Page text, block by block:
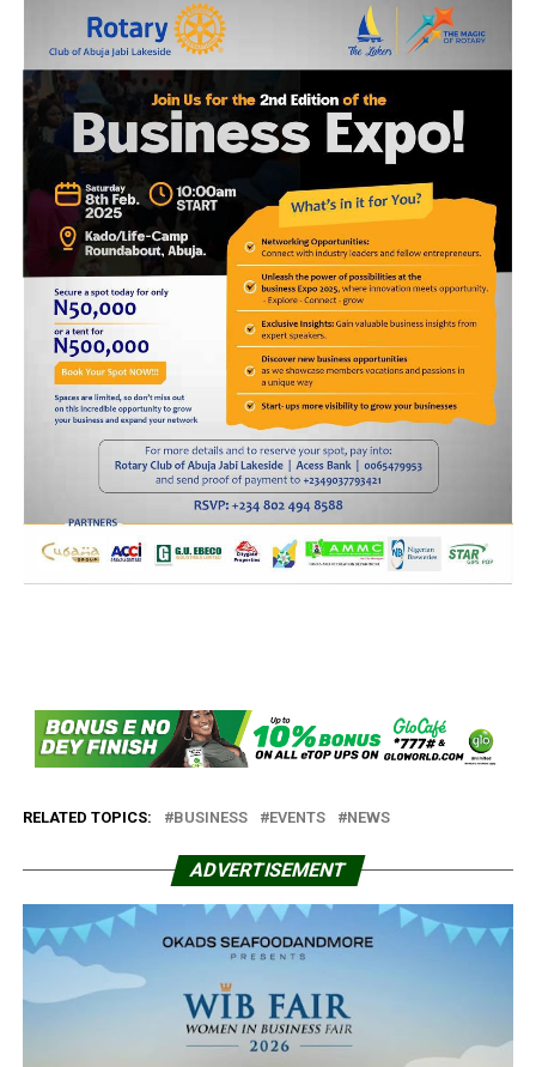
RELATED TOPICS: BUSINESS EVENTS NEWS
ADVERTISEMENT